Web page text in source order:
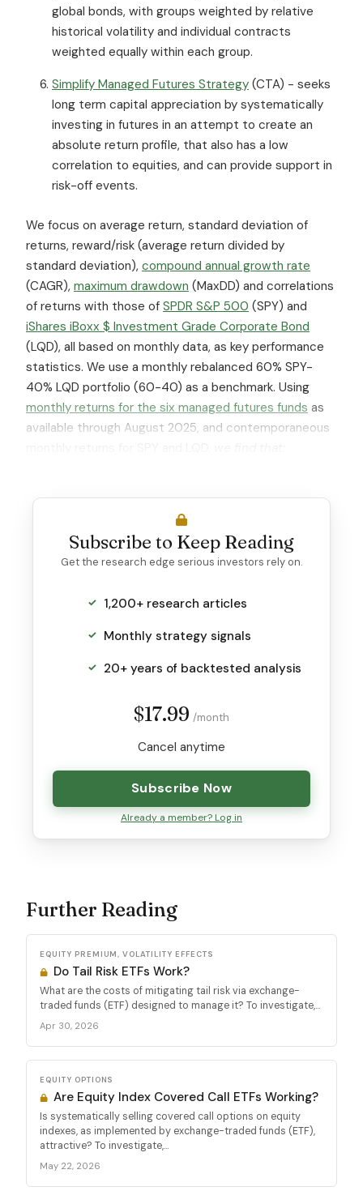
global bonds, with groups weighted by relative
historical volatility and individual contracts
weighted equally within each group.
Simplify Managed Futures Strategy (CTA) - seeks
long term capital appreciation by systematically
investing in futures in an attempt to create an
absolute return profile, that also has a low
correlation to equities, and can provide support in
risk-off events.
We focus on average return, standard deviation of
returns, reward/risk (average return divided by
standard deviation), compound annual growth rate
(CAGR), maximum drawdown (MaxDD) and correlations
of returns with those of SPDR S&P 500 (SPY) and
iShares iBoxx $ Investment Grade Corporate Bond
(LQD), all based on monthly data, as key performance
statistics. We use a monthly rebalanced 60% SPY-
40% LQD portfolio (60-40) as a benchmark. Using
monthly returns for the six managed futures funds as
available through August 2025, and contemporaneous
Subscribe to Keep Reading
Get the research edge serious investors rely on.
1,200+ research articles
Monthly strategy signals
20+ years of backtested analysis
$17.99 /month
Cancel anytime
Subscribe Now
Already a member? Log in
Further Reading
EQUITY PREMIUM, VOLATILITY EFFECTS
Do Tail Risk ETFs Work?
What are the costs of mitigating tail risk via exchange-
traded funds (ETF) designed to manage it? To investigate,...
Apr 30, 2026
EQUITY OPTIONS
Are Equity Index Covered Call ETFs Working?
Is systematically selling covered call options on equity
indexes, as implemented by exchange-traded funds (ETF),
attractive? To investigate,...
May 22, 2026